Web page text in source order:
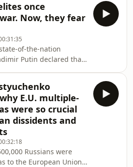
Security Forum.
focused on the Trump
growing engagement
President Alexander
including efforts
release of more than
prisoners.
once
Now, they fear
of-the-nation
Putin declared that
who serve their
workers and warriors,
people who have
to Russia through
that
a chill through
circles, where top
E.U. multiple-
were so crucial
dissidents and
Russians were
to the European Union’s